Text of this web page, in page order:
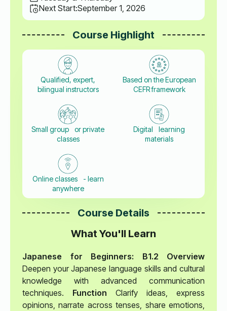
Next Start:September 1, 2026
Course Highlight
Qualified, expert,
bilingual instructors
Based on the European
CEFR framework
Small group or private
classes
Digital learning
materials
Online classes - learn
anywhere
Course Details
What You'll Learn
Japanese for Beginners: B1.2 Overview
Deepen your Japanese language skills and cultural
knowledge with advanced communication
techniques. Function Clarify ideas, express
opinions, narrate across tenses, share emotions,